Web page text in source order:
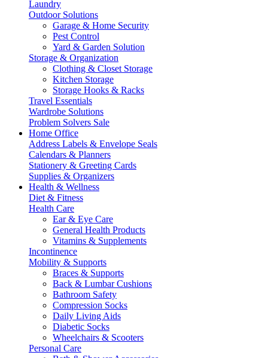
Laundry
Outdoor Solutions
Garage & Home Security
Pest Control
Yard & Garden Solution
Storage & Organization
Clothing & Closet Storage
Kitchen Storage
Storage Hooks & Racks
Travel Essentials
Wardrobe Solutions
Problem Solvers Sale
Home Office
Address Labels & Envelope Seals
Calendars & Planners
Stationery & Greeting Cards
Supplies & Organizers
Health & Wellness
Diet & Fitness
Health Care
Ear & Eye Care
General Health Products
Vitamins & Supplements
Incontinence
Mobility & Supports
Braces & Supports
Back & Lumbar Cushions
Bathroom Safety
Compression Socks
Daily Living Aids
Diabetic Socks
Wheelchairs & Scooters
Personal Care